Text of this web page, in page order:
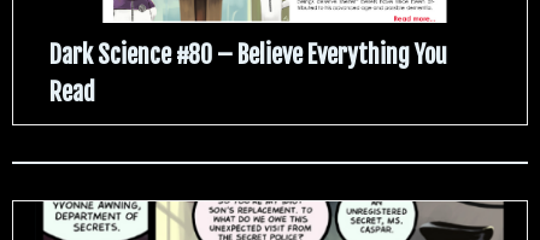
Dark Science #80 – Believe Everything You
Read